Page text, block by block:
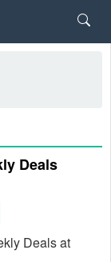
Deals
Deals at